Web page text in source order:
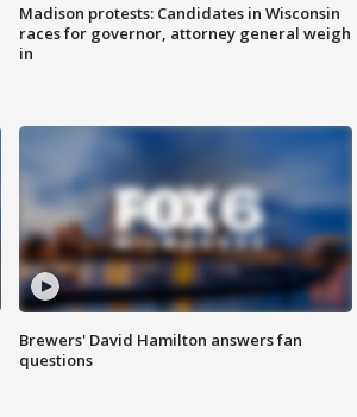
Madison protests: Candidates in Wisconsin
races for governor, attorney general weigh
in
Brewers' David Hamilton answers fan
questions